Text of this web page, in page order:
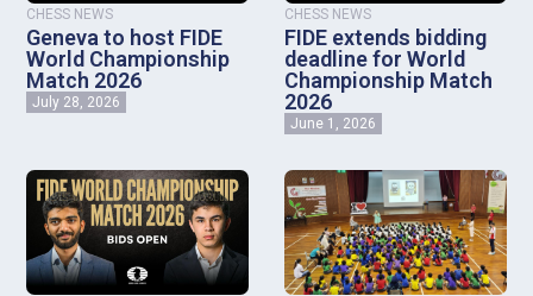
CHESS NEWS
Geneva to host FIDE
World Championship
Match 2026
July 28, 2026
CHESS NEWS
FIDE extends bidding
deadline for World
Championship Match
2026
June 1, 2026